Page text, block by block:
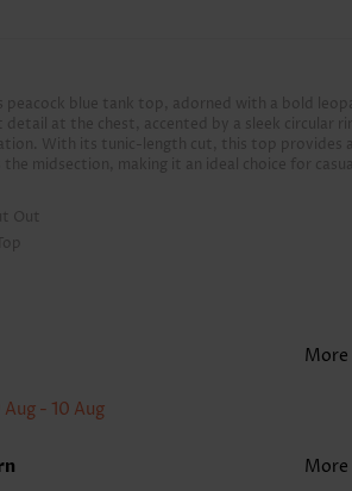
blue tank top, adorned with a bold
at the chest, accented by a sleek circular
With its tunic-length cut, this top provides a
midsection, making it an ideal choice for casual,
Out
27.0
27.4
More
- 10 Aug
More